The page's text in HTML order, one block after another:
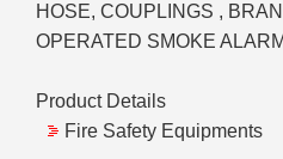
HOSE, COUPLINGS ,
OPERATED SMOKE
Product Details
Fire Safety Equipments